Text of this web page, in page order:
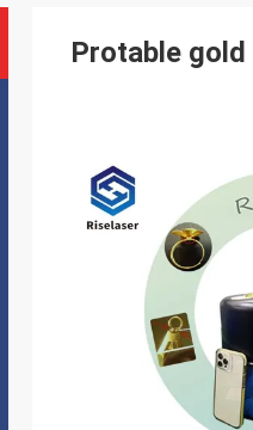
Protable